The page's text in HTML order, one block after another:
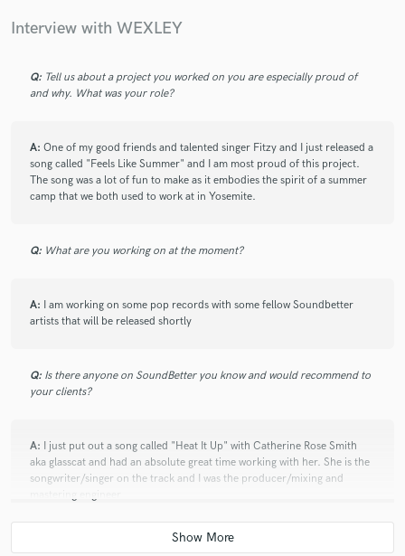
Interview with WEXLEY
Q: Tell us about a project you worked on you are especially proud of
and why. What was your role?
A: One of my good friends and talented singer Fitzy and I just released a
song called "Feels Like Summer" and I am most proud of this project.
The song was a lot of fun to make as it embodies the spirit of a summer
camp that we both used to work at in Yosemite.
Q: What are you working on at the moment?
A: I am working on some pop records with some fellow Soundbetter
artists that will be released shortly
Q: Is there anyone on SoundBetter you know and would recommend to
your clients?
A: I just put out a song called "Heat It Up" with Catherine Rose Smith
aka glasscat and had an absolute great time working with her. She is the
songwriter/singer on the track and I was the producer/mixing and
si=YvLVX4wdTQOx3AkuF-w1og